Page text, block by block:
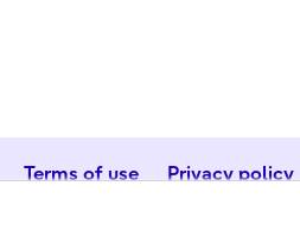
Terms of use Privacy policy